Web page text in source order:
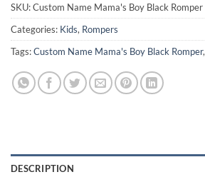
SKU:Custom Name Mama's Boy Black Romper
Categories: Kids, Rompers
Tags:Custom Name Mama's Boy Black Romper,
DESCRIPTION